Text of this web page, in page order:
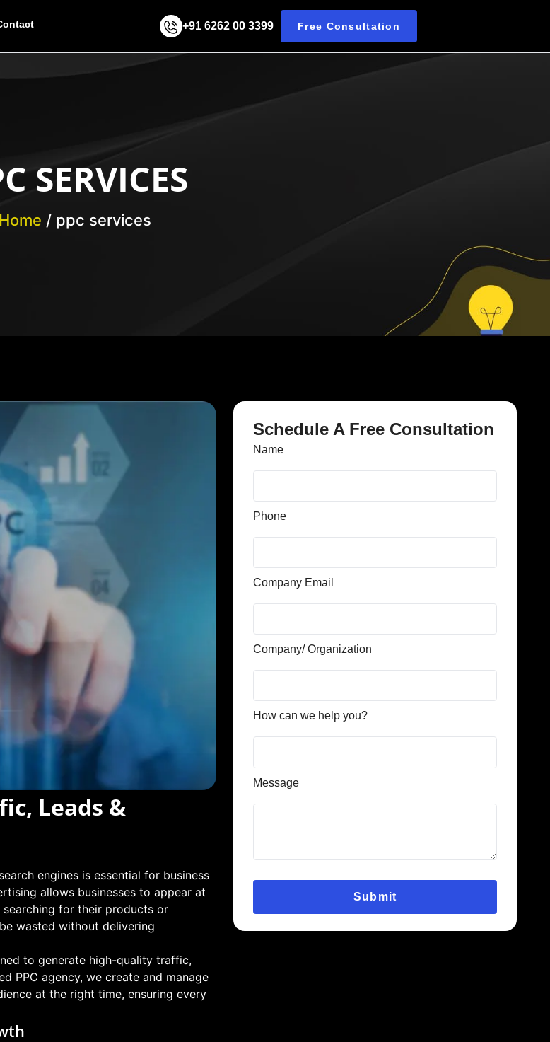
+91 6262 00 3399 Free Consultation
SERVICES
Home / ppc services
Leads &
engines is essential for business
allows businesses to appear at
for their products or
wasted without delivering
to generate high-quality traffic,
PPC agency, we create and manage
at the right time, ensuring every
Schedule A Free Consultation
Name
Phone
Company Email
Company/ Organization
How can we help you?
Message
Submit